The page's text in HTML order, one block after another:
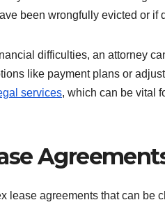
been wrongfully evicted or if
difficulties, an attorney
like payment plans or
services, which can be vital
lease agreements that can be